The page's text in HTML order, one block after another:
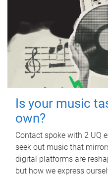
Is your music
own?
Contact spoke with 2 UQ
seek out music that
digital platforms are
but how we express